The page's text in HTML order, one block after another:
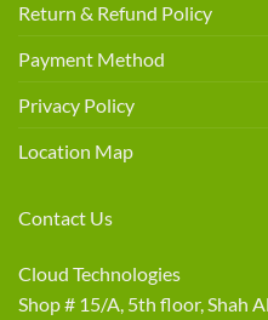
Return & Refund Policy
Payment Method
Privacy Policy
Location Map
Contact Us
Cloud Technologies
Shop # 15/A, 5th floor, Shah